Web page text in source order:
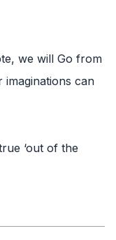
we will Go from
can
‘out of the